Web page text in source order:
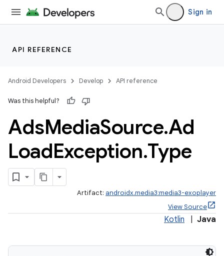
Sign in
API REFERENCE
Android Developers Develop API reference
Was this helpful?
AdsMediaSource.Ad
LoadException.Type
Artifact: androidx.media3:media3-exoplayer
View Source
Kotlin Java